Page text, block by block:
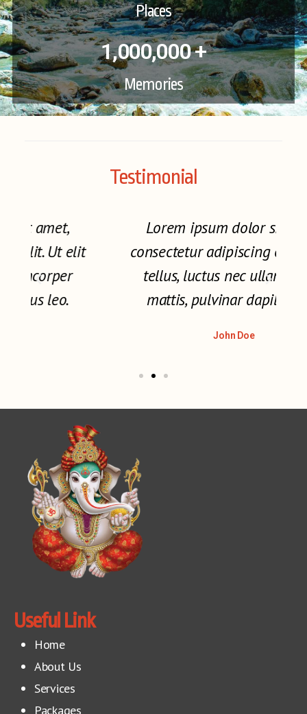
Places
1,000,000 +
Memories
Testimonial
Lorem ipsum dolor sit amet,
consectetur adipiscing elit. Ut elit
tellus, luctus nec ullamcorper
mattis, pulvinar dapibus leo.
Useful Link
Home
About Us
Services
Packages